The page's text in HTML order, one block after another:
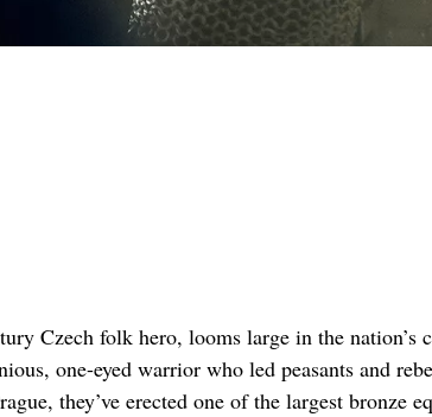
Czech folk hero, looms large in the nation’s
one-eyed warrior who led peasants and
they’ve erected one of the largest bronze